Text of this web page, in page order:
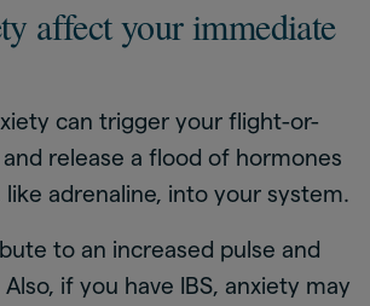
affect your immediate
can trigger your flight-or-
release a flood of hormones
like adrenaline, into your system.
to an increased pulse and
if you have IBS, anxiety may